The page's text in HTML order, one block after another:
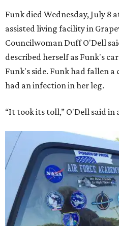
Funk died Wednesday, July 8
assisted living facility in
Councilwoman Duff O'Dell
described herself as Funk's
Funk's side. Funk had fallen
had an infection in her leg.
“It took its toll,” O'Dell said in